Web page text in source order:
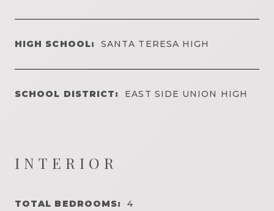
HIGH SCHOOL: SANTA TERESA HIGH
SCHOOL DISTRICT: EAST SIDE UNION HIGH
INTERIOR
TOTAL BEDROOMS: 4